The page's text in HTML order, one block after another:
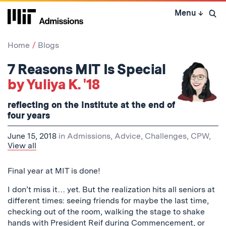
Skip
Menu ↓ Open
Home Blogs
7 Reasons MIT Is Special
by Yuliya K. '18
reflecting on the Institute at the end of
four years
June 15, 2018 in Admissions, Advice, Challenges, CPW,
View all
Final year at MIT is done!
I don’t miss it… yet. But the realization hits all seniors at
different times: seeing friends for maybe the last time,
checking out of the room, walking the stage to shake
hands with President Reif during Commencement, or